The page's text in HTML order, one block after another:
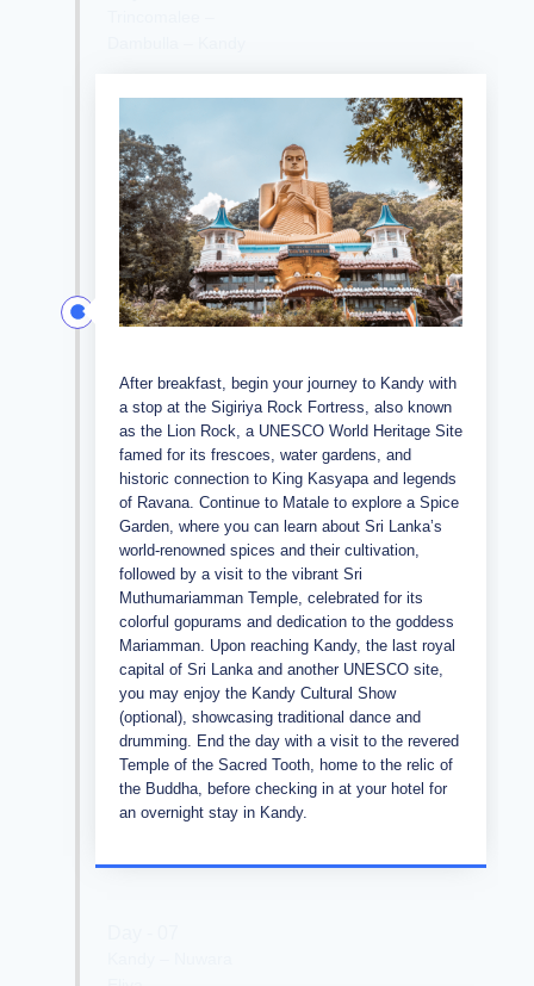
After breakfast, begin your journey to Kandy with
a stop at the Sigiriya Rock Fortress, also known
as the Lion Rock, a UNESCO World Heritage Site
famed for its frescoes, water gardens, and
historic connection to King Kasyapa and legends
of Ravana. Continue to Matale to explore a Spice
Garden, where you can learn about Sri Lanka’s
world-renowned spices and their cultivation,
followed by a visit to the vibrant Sri
Muthumariamman Temple, celebrated for its
colorful gopurams and dedication to the goddess
Mariamman. Upon reaching Kandy, the last royal
capital of Sri Lanka and another UNESCO site,
you may enjoy the Kandy Cultural Show
(optional), showcasing traditional dance and
drumming. End the day with a visit to the revered
Temple of the Sacred Tooth, home to the relic of
the Buddha, before checking in at your hotel for
an overnight stay in Kandy.